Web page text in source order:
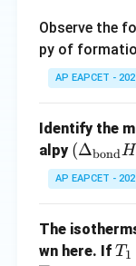
Observe the
py of
AP EAPCET -
Identify the
alpy (\D
elta
_
ext
{bo
(ΔbondH
AP EAPCET -
The
wn here. If T
T1